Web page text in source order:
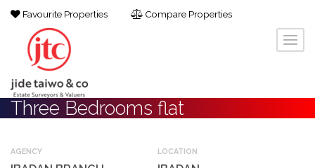
Favourite Properties Compare Properties
Three Bedrooms flat
AGENCY LOCATION